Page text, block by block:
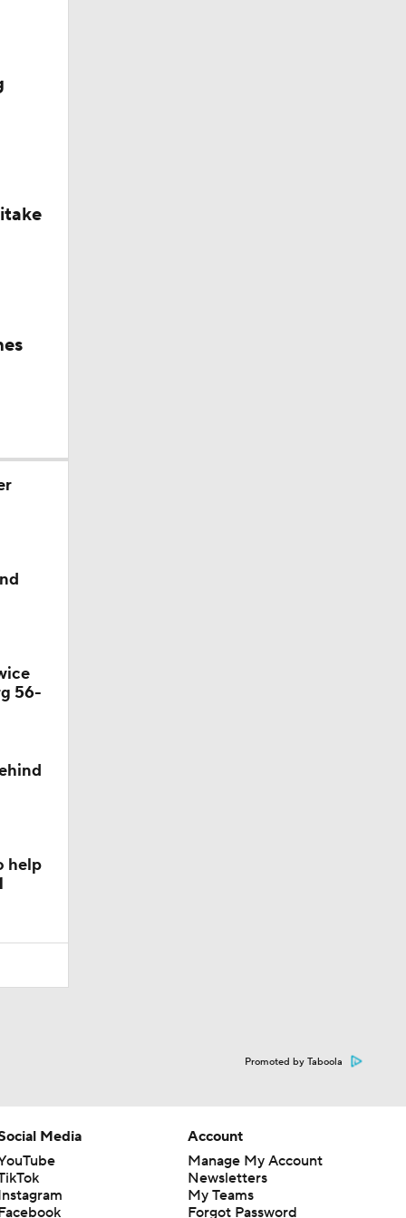
56-
help
Promoted by Taboola
Media
Account
Manage My Account
Newsletters
My Teams
Forgot Password